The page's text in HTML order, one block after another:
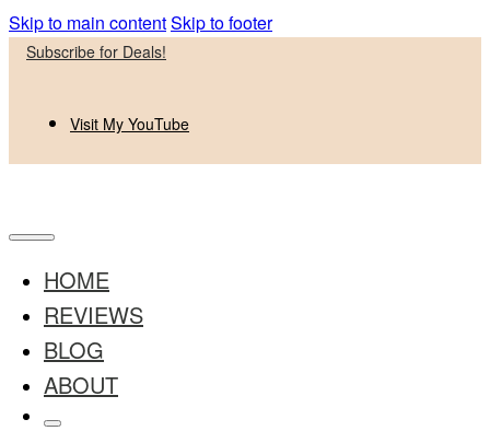
Skip to main contentSkip to footer
Subscribe for Deals!
Visit My YouTube
HOME
REVIEWS
BLOG
ABOUT